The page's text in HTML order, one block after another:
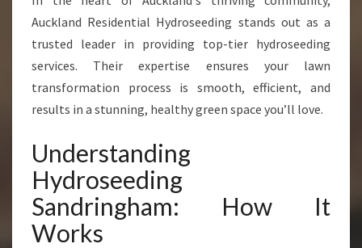
D
R
O
S
D
I
N
Auckland Residential Hydroseeding stands out as a
trusted leader in providing top-tier hydroseeding
services. Their expertise ensures your lawn
transformation process is smooth, efficient, and
results in a stunning, healthy green space you’ll love.
Understanding
Hydroseeding
Sandringham: How It
Works